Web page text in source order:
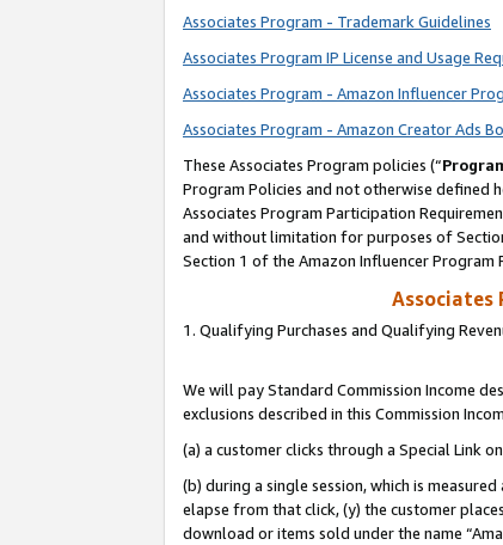
Associates Program - Trademark Guidelines
Associates Program IP License and Usage
Associates Program - Amazon Influencer
Associates Program - Amazon Creator Ads
These Associates Program policies (“
Program Policies and not otherwise defined
Associates Program Participation
and without limitation for purposes of
Section 1 of the Amazon Influencer
Associates
1. Qualifying Purchases and Qualifying
We will pay Standard Commission Income
exclusions described in this Commission
(a) a customer clicks through a Special Link
(b) during a single session, which is
elapse from that click, (y) the customer
download or items sold under the name